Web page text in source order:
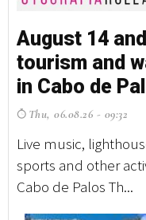
August 14
tourism and
in Cabo de
Thu, 06.08.26 - 09:32
Live music,
sports and other
Cabo de Palos Th...